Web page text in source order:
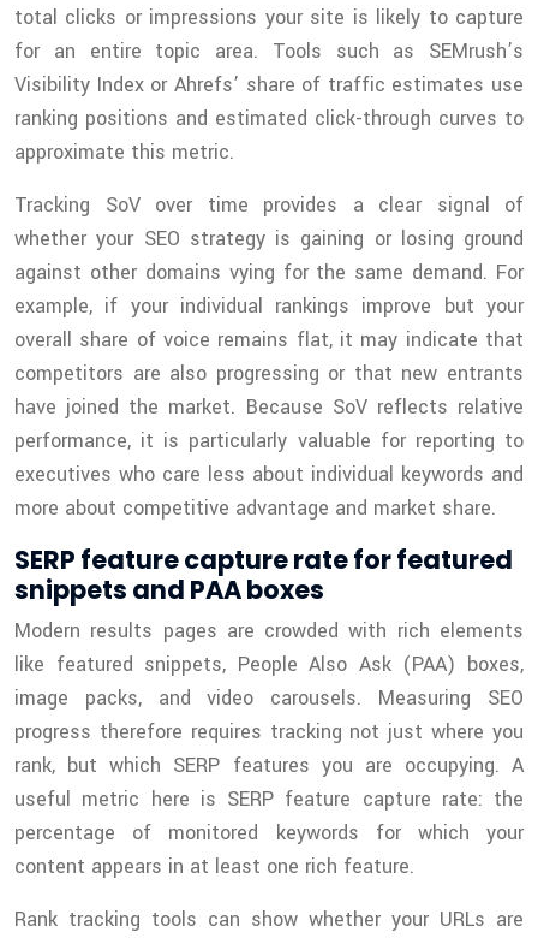
total clicks or impressions your site is likely to capture
for an entire topic area. Tools such as SEMrush’s
Visibility Index or Ahrefs’ share of traffic estimates use
ranking positions and estimated click-through curves to
approximate this metric.
Tracking SoV over time provides a clear signal of
whether your SEO strategy is gaining or losing ground
against other domains vying for the same demand. For
example, if your individual rankings improve but your
overall share of voice remains flat, it may indicate that
competitors are also progressing or that new entrants
have joined the market. Because SoV reflects relative
performance, it is particularly valuable for reporting to
executives who care less about individual keywords and
more about competitive advantage and market share.
SERP feature capture rate for featured
snippets and PAA boxes
Modern results pages are crowded with rich elements
like featured snippets, People Also Ask (PAA) boxes,
image packs, and video carousels. Measuring SEO
progress therefore requires tracking not just where you
rank, but which SERP features you are occupying. A
useful metric here is SERP feature capture rate: the
percentage of monitored keywords for which your
content appears in at least one rich feature.
Rank tracking tools can show whether your URLs are